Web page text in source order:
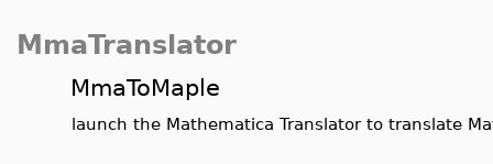
MmaTranslator
MmaToMaple
launch the Mathematica Translator to translate